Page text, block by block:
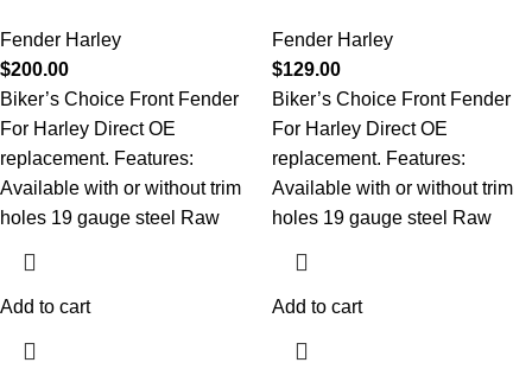
Fender Harley
$200.00
Biker’s Choice Front Fender
For Harley Direct OE
replacement. Features:
Available with or without trim
holes 19 gauge steel Raw
Add to cart
Fender Harley
$129.00
Biker’s Choice Front Fender
For Harley Direct OE
replacement. Features:
Available with or without trim
holes 19 gauge steel Raw
Add to cart